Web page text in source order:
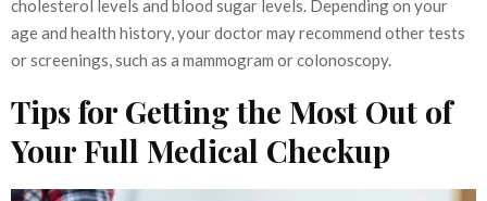
cholesterol levels and blood sugar levels. Depending on your
age and health history, your doctor may recommend other tests
or screenings, such as a mammogram or colonoscopy.
Tips for Getting the Most Out of
Your Full Medical Checkup